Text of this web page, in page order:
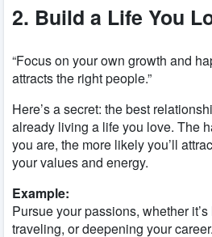
2. Build a Life You
“Focus on your own growth and
attracts the right people.”
Here’s a secret: the best
already living a life you love. The
you are, the more likely you’ll
your values and energy.
Example:
Pursue your passions, whether
traveling, or deepening your